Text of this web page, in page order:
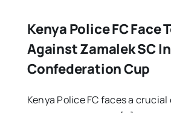
Kenya Police FC Face
Against Zamalek SC
Confederation Cup
Kenya Police FC faces a